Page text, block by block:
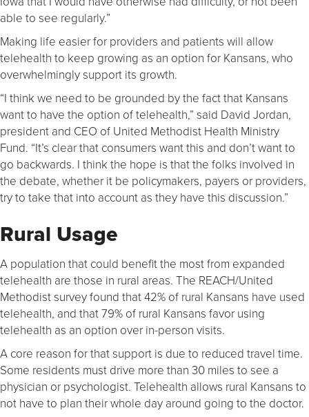
able to see regularly.”
Making life easier for providers and patients will allow
telehealth to keep growing as an option for Kansans, who
overwhelmingly support its growth.
“I think we need to be grounded by the fact that Kansans
want to have the option of telehealth,” said David Jordan,
president and CEO of United Methodist Health Ministry
Fund. “It’s clear that consumers want this and don’t want to
go backwards. I think the hope is that the folks involved in
the debate, whether it be policymakers, payers or providers,
try to take that into account as they have this discussion.”
Rural Usage
A population that could benefit the most from expanded
telehealth are those in rural areas. The REACH/United
Methodist survey found that 42% of rural Kansans have used
telehealth, and that 79% of rural Kansans favor using
telehealth as an option over in-person visits.
A core reason for that support is due to reduced travel time.
Some residents must drive more than 30 miles to see a
physician or psychologist. Telehealth allows rural Kansans to
not have to plan their whole day around going to the doctor.